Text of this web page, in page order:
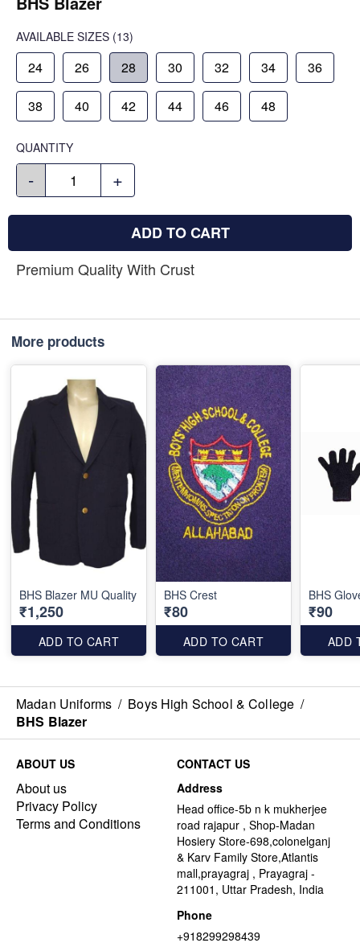
AVAILABLE SIZES (13)
24 26 28 30 32 34 36
38 40 42 44 46 48
QUANTITY
- +
ADD TO CART
Premium Quality With Crust
More products
BHS Blazer MU Quality
₹1,250
ADD TO CART
BHS Crest
₹80
ADD TO CART
BHS
₹90
ADD
Madan Uniforms / Boys High School & College /
BHS Blazer
ABOUT US
About us
Privacy Policy
Terms and Conditions
CONTACT US
Address
Head office-5b n k mukherjee
road rajapur , Shop-Madan
Hosiery Store-698,colonelganj
& Karv Family Store,Atlantis
mall,prayagraj , Prayagraj -
211001, Uttar Pradesh, India
Phone
+918299298439